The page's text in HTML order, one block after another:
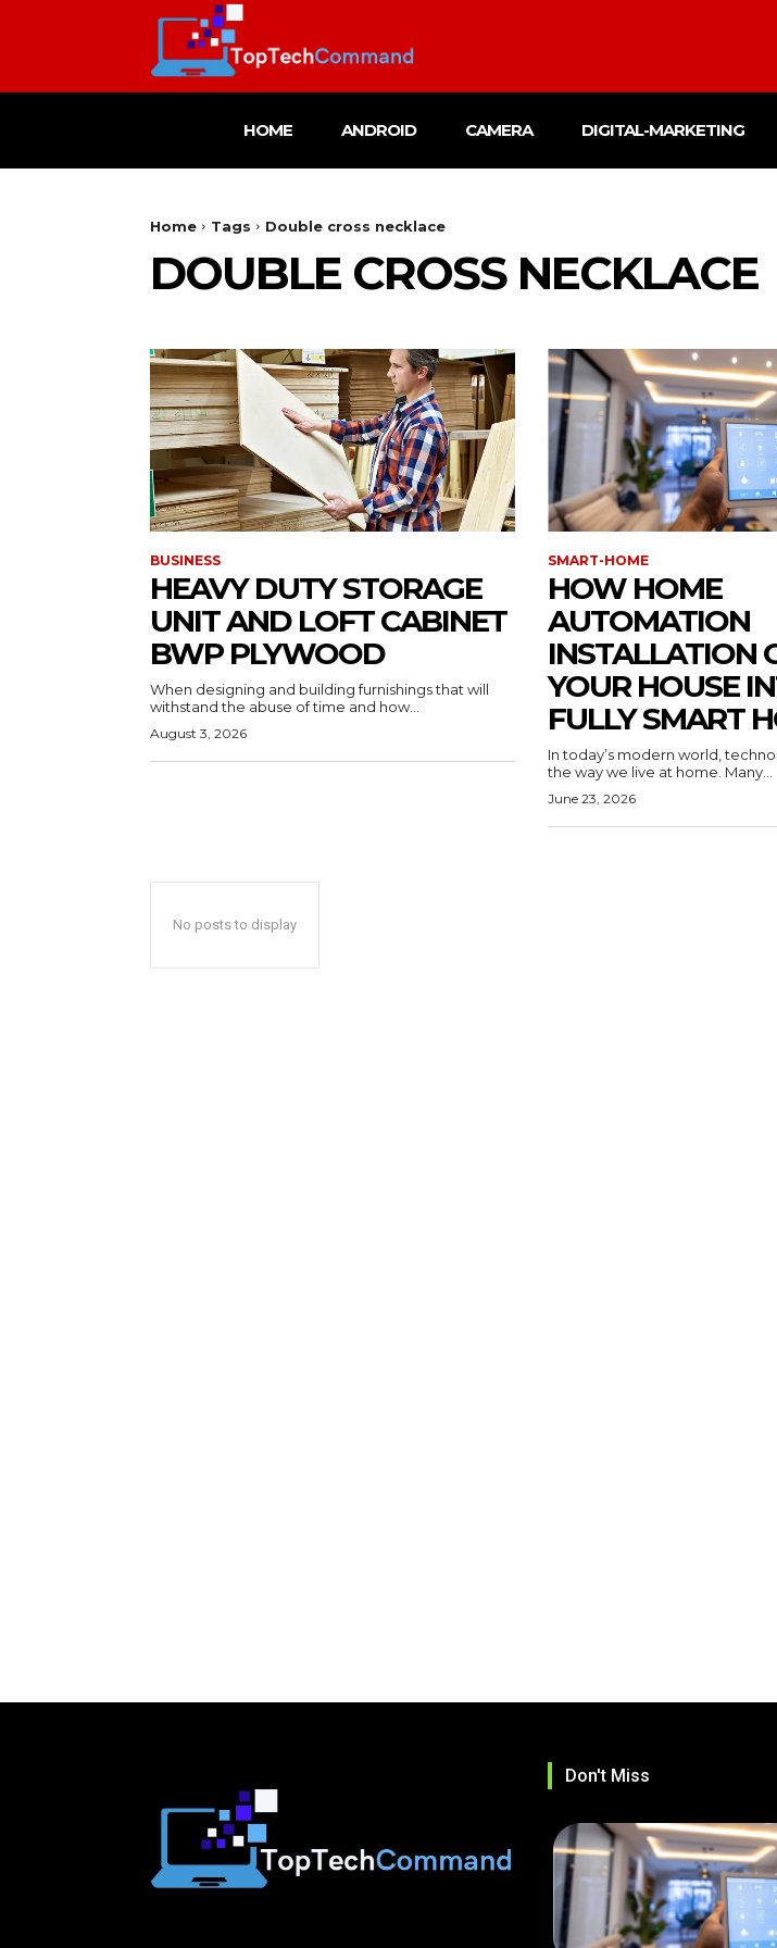
HOME ANDROID CAMERA DIGITAL-MARKETING
Home Tags Double cross necklace
DOUBLE CROSS NECKLACE
BUSINESS
HEAVY DUTY STORAGE
UNIT AND LOFT CABINET
BWP PLYWOOD
When designing and building furnishings that will
withstand the abuse of time and how...
August 3, 2026
SMART-HOME
HOW HOME
AUTOMATION
INSTALLATION
YOUR HOUSE
FULLY SMART
In today’s modern world,
the way we live at home. Many...
June 23, 2026
No posts to display
Don't Miss